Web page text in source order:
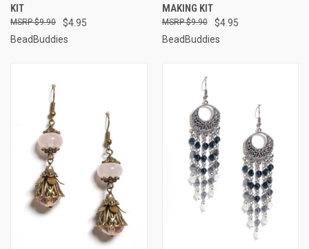
KIT
$4.95
$9.90
BeadBuddies
MAKING KIT
$4.95
$9.90
BeadBuddies